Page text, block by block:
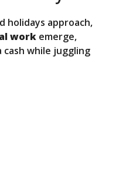
holidays approach,
work emerge,
while juggling